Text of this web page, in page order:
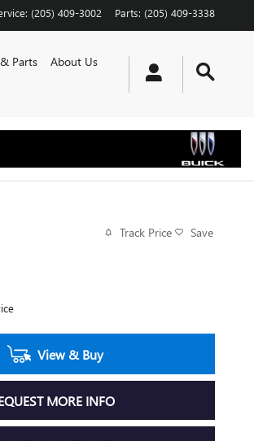
: (205) 409-3002 Parts: (205) 409-3338
Parts
About Us
Track Price Save
View & Buy
MORE INFO